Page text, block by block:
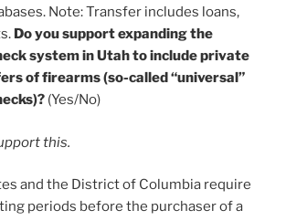
Note: Transfer includes loans,
Do you support expanding the
system in Utah to include private
of firearms (so-called “universal”
(Yes/No)
this.
and the District of Columbia require
periods before the purchaser of a